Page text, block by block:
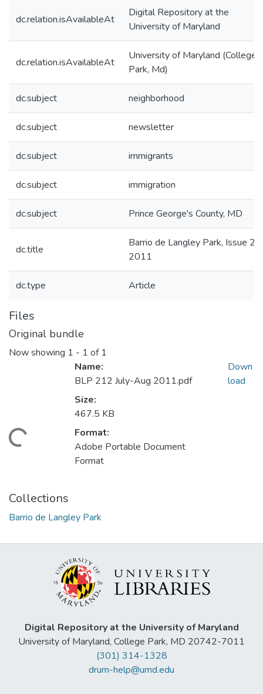
dc.relation.isAvailableAt
Digital Repository at the
University of Maryland
dc.relation.isAvailableAt
University of Maryland (College
Park, Md)
dc.subject neighborhood
dc.subject newsletter
dc.subject immigrants
dc.subject immigration
dc.subject Prince George's County, MD
dc.title
Barrio de Langley Park, Issue
2011
dc.type Article
Files
Original bundle
Now showing 1 - 1 of 1
Loading...
Name:
BLP 212 July-Aug 2011.pdf
Size:
467.5 KB
Format:
Adobe Portable Document
Format
Down
load
Collections
Barrio de Langley Park
Digital Repository at the University of Maryland
University of Maryland, College Park, MD 20742-7011
(301) 314-1328
drum-help@umd.edu